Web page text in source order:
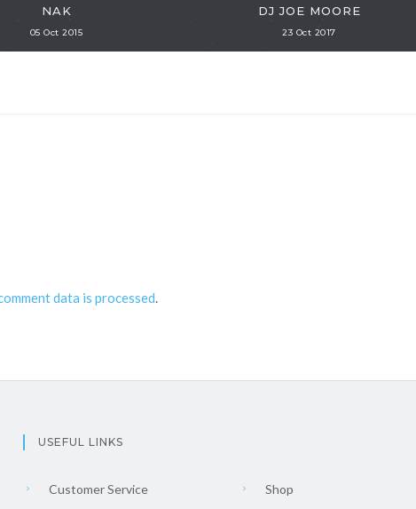
NAK
05 Oct 2015
DJ JOE MOORE
23 Oct 2017
data is processed.
USEFUL LINKS
Customer Service Shop